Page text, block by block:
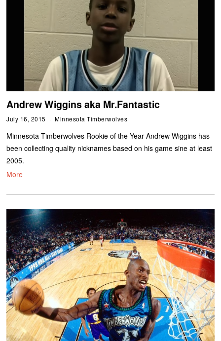
Andrew Wiggins aka Mr.Fantastic
July 16, 2015 Minnesota Timberwolves
Minnesota Timberwolves Rookie of the Year Andrew Wiggins has
been collecting quality nicknames based on his game sine at least
2005.
More